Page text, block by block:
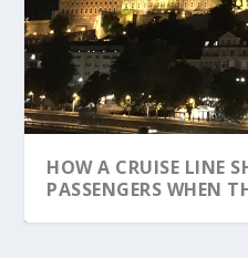
HOW A CRUISE LINE
PASSENGERS WHEN